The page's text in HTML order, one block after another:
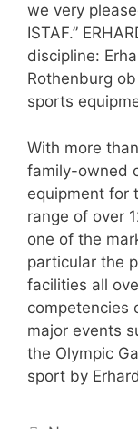
we very
ISTAF.”
discipline:
Rothenburg
sports
With more
family-owned
equipment for
range of over
one of the
particular the
facilities all
competencies
major events
the Olympic
sport by